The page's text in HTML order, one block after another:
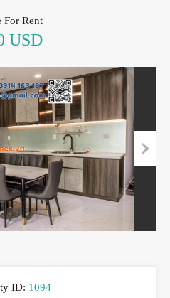
For Rent
USD
ID: 1094